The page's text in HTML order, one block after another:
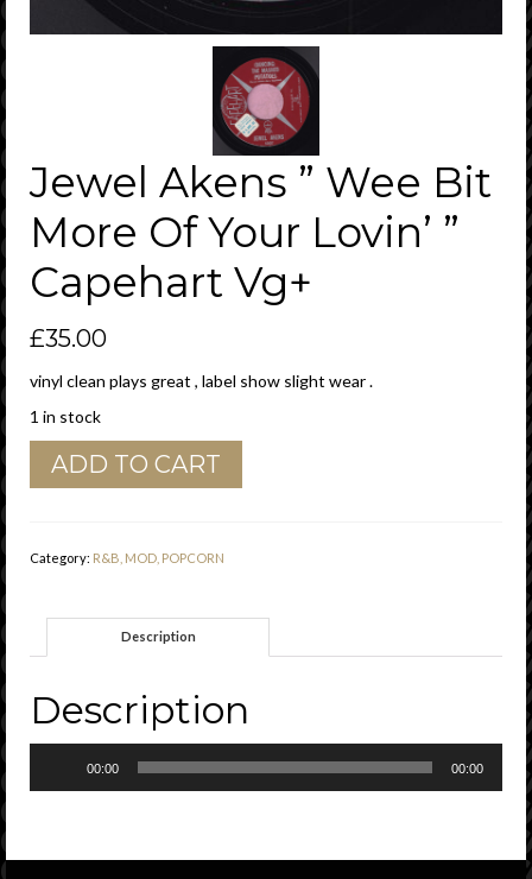
Jewel Akens ” Wee Bit
More Of Your Lovin’ ”
Capehart Vg+
£35.00
vinyl clean plays great , label show slight wear .
1 in stock
Jewel
Akens
More
Your
Vg+
ADD TO CART
Category: R&B, MOD, POPCORN
Description
Description
00:00 00:00